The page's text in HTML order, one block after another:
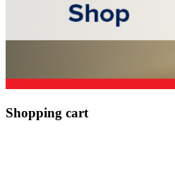
Shopping cart